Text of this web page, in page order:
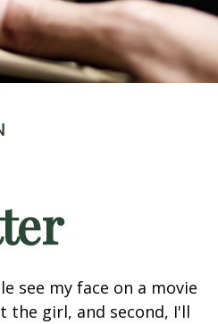
see my face on a movie
the girl, and second, I'll